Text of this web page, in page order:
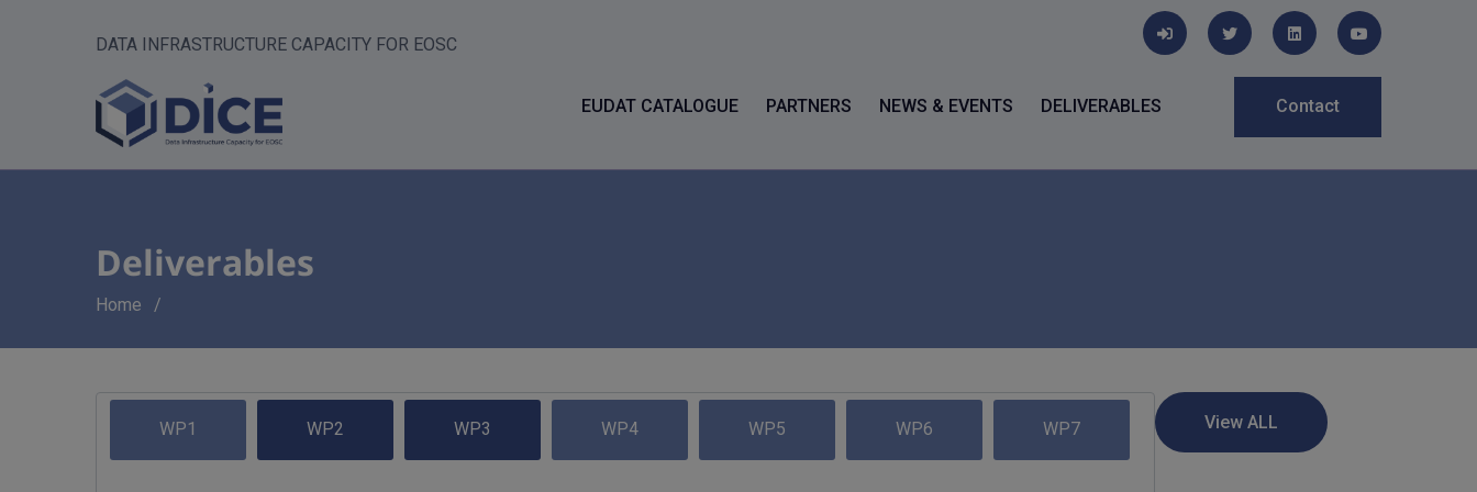
DATA INFRASTRUCTURE CAPACITY FOR EOSC
EUDAT CATALOGUE PARTNERS NEWS & EVENTS DELIVERABLES Contact
Deliverables
Breadcrumb
Home
WP1 WP2 WP3 WP4 WP5 WP6 WP7